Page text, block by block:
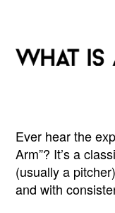
Ever hear the
Arm”? It’s a
(usually a
and with